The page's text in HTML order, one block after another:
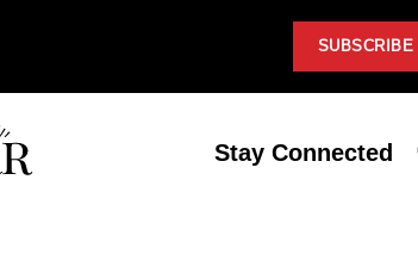
SUBSCRIBE
Stay Connected